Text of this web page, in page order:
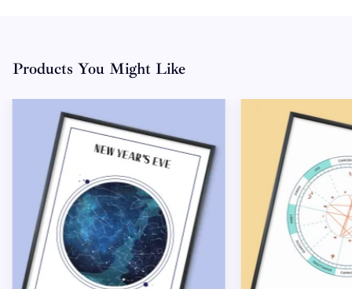
Products You Might Like